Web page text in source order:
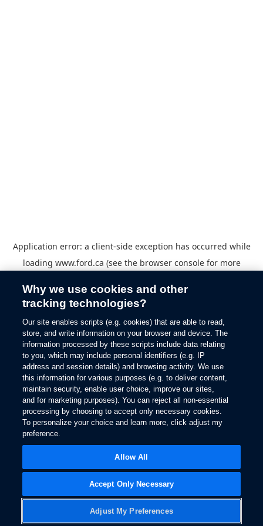
Application error: a client-side exception has occurred while
loading www.ford.ca (see the browser consolefor more
Why we use cookies and other
tracking technologies?
Our site enables scripts (e.g. cookies) that are able to read,
store, and write information on your browser and device. The
information processed by these scripts include data relating
to you, which may include personal identifiers (e.g. IP
address and session details) and browsing activity. We use
this information for various purposes (e.g. to deliver content,
maintain security, enable user choice, improve our sites,
and for marketing purposes). You can reject all non-essential
processing by choosing to accept only necessary cookies.
To personalize your choice and learn more, click adjust my
preference.
Adjust My Preferences
Accept Only Necessary
Allow All